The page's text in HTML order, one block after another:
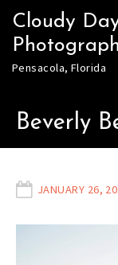
Skip
content
Cloudy
Pensacola, Florida
Beverly
JANUARY 26,